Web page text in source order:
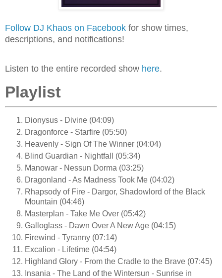
Follow DJ Khaos on Facebook for show times,
descriptions, and notifications!
Listen to the entire recorded show here.
Playlist
Dionysus - Divine (04:09)
Dragonforce - Starfire (05:50)
Heavenly - Sign Of The Winner (04:04)
Blind Guardian - Nightfall (05:34)
Manowar - Nessun Dorma (03:25)
Dragonland - As Madness Took Me (04:02)
Rhapsody of Fire - Dargor, Shadowlord of the Black
Mountain (04:46)
Masterplan - Take Me Over (05:42)
Galloglass - Dawn Over A New Age (04:15)
Firewind - Tyranny (07:14)
Excalion - Lifetime (04:54)
Highland Glory - From the Cradle to the Brave (07:45)
Insania - The Land of the Wintersun - Sunrise in